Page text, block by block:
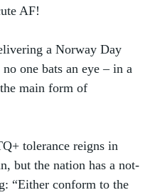
AF!
a Norway Day
one bats an eye – in a
main form of
tolerance reigns in
but the nation has a not-
“Either conform to the